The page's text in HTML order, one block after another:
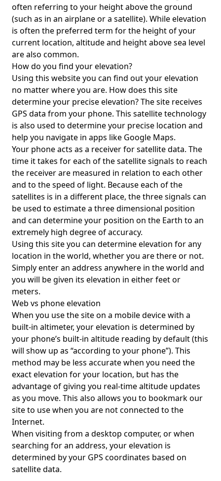
often referring to your height above the ground
(such as in an airplane or a satellite). While elevation
is often the preferred term for the height of your
current location, altitude and height above sea level
are also common.
How do you find your elevation?
Using this website you can find out your elevation
no matter where you are. How does this site
determine your precise elevation? The site receives
GPS data from your phone. This satellite technology
is also used to determine your precise location and
help you navigate in apps like Google Maps.
Your phone acts as a receiver for satellite data. The
time it takes for each of the satellite signals to reach
the receiver are measured in relation to each other
and to the speed of light. Because each of the
satellites is in a different place, the three signals can
be used to estimate a three dimensional position
and can determine your position on the Earth to an
extremely high degree of accuracy.
Using this site you can determine elevation for any
location in the world, whether you are there or not.
Simply enter an address anywhere in the world and
you will be given its elevation in either feet or
meters.
Web vs phone elevation
When you use the site on a mobile device with a
built-in altimeter, your elevation is determined by
your phone’s built-in altitude reading by default (this
will show up as “according to your phone”). This
method may be less accurate when you need the
exact elevation for your location, but has the
advantage of giving you real-time altitude updates
as you move. This also allows you to bookmark our
site to use when you are not connected to the
Internet.
When visiting from a desktop computer, or when
searching for an address, your elevation is
determined by your GPS coordinates based on
satellite data.